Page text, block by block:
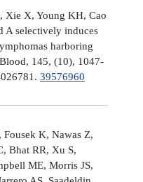
Xie X, Young KH, Cao
A selectively induces
harboring
145, (10), 1047-
39576960
K, Nawas Z,
Bhat RR, Xu S,
ME, Morris JS,